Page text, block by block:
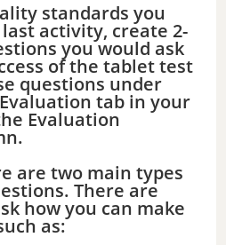
standards you
activity, create 2-
you would ask
of the tablet test
questions under
tab in your
Evaluation
are two main types
There are
how you can make
as: